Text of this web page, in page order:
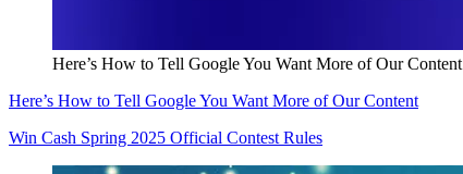
Here’s How to Tell Google You Want More of Our Content
Here’s How to Tell Google You Want More of Our Content
Win Cash Spring 2025 Official Contest Rules